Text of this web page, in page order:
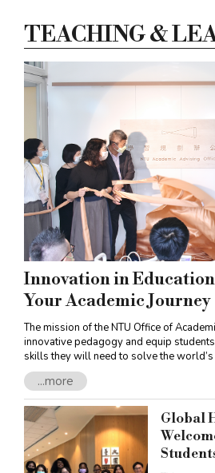
understanding the
linked epilepsy (PNAS
TEACHING &
Innovation in
Your Academic Journey
The mission of the NTU Office of
innovative pedagogy and equip
skills they will need to solve the
complex needs. To fulfill this mission,
innovative learning system, providing a
options: the Specialization Programs,
Individually Designed Bachelor’s
Honors Programs.
...more
Global